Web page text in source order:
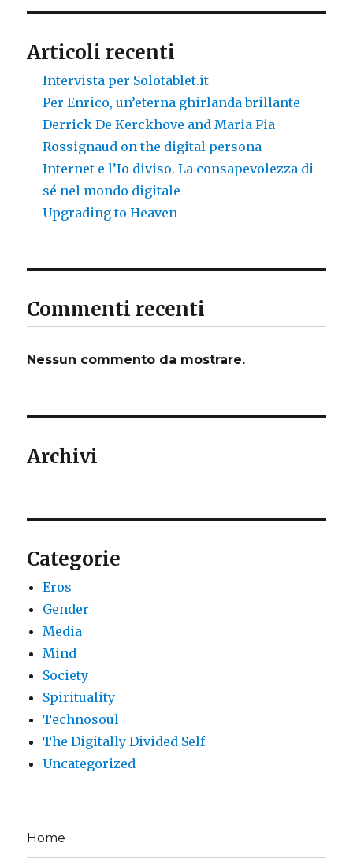
Articoli recenti
Intervista per Solotablet.it
Per Enrico, un’eterna ghirlanda brillante
Derrick De Kerckhove and Maria Pia
Rossignaud on the digital persona
Internet e l’Io diviso. La consapevolezza di
sé nel mondo digitale
Upgrading to Heaven
Commenti recenti
Nessun commento da mostrare.
Archivi
Categorie
Eros
Gender
Media
Mind
Society
Spirituality
Technosoul
The Digitally Divided Self
Uncategorized
Home